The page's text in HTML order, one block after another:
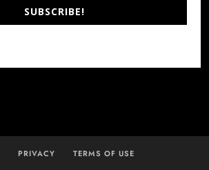
SUBSCRIBE!
PRIVACY TERMS OF USE